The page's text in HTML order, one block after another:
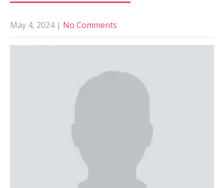
May 4, 2024 | No Comments